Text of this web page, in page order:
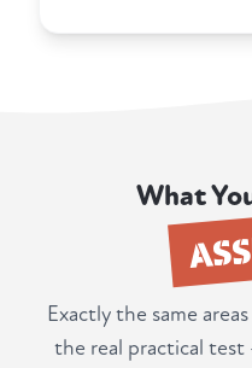
What
Exactly the same
the real practical test